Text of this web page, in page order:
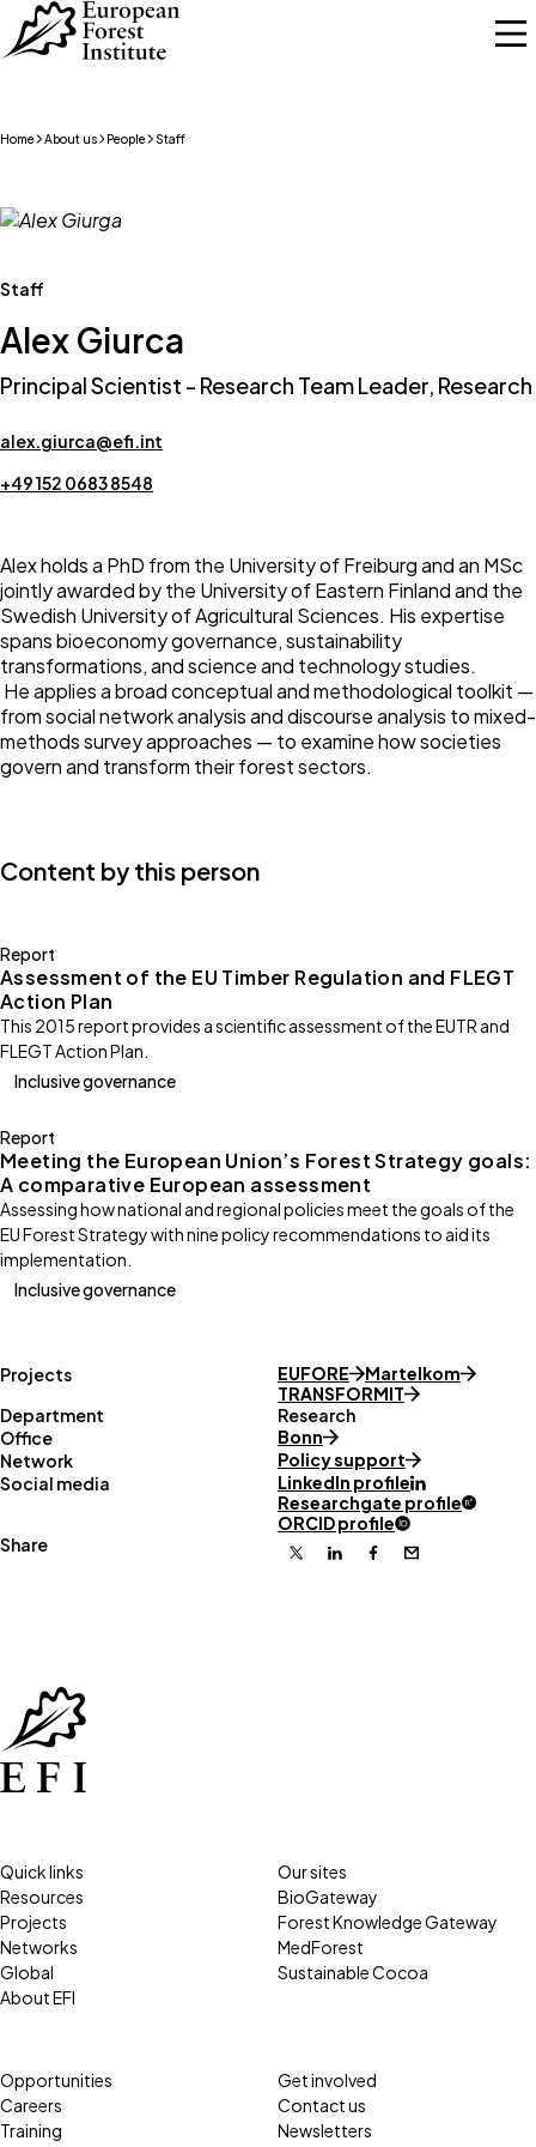
Skip to main content
Home About us People Staff
Staff
Alex Giurca
Principal Scientist - Research Team Leader, Research
alex.giurca@efi.int
+49 152 0683 8548
Alex holds a PhD from the University of Freiburg and an MSc
jointly awarded by the University of Eastern Finland and the
Swedish University of Agricultural Sciences. His expertise
spans bioeconomy governance, sustainability
transformations, and science and technology studies.
He applies a broad conceptual and methodological toolkit —
from social network analysis and discourse analysis to mixed-
methods survey approaches — to examine how societies
govern and transform their forest sectors.
Content by this person
Report
Assessment of the EU Timber Regulation and FLEGT
Action Plan
This 2015 report provides a scientific assessment of the EUTR and
FLEGT Action Plan.
Inclusive governance
Report
Meeting the European Union’s Forest Strategy goals:
A comparative European assessment
Assessing how national and regional policies meet the goals of the
EU Forest Strategy with nine policy recommendations to aid its
implementation.
Inclusive governance
Projects EUFORE
Martelkom
TRANSFORMIT
Department
Research
Office
Bonn
Network
Policy support
Social media
LinkedIn profile
Researchgate profile
ORCID profile
Share
X LinkedinFacebook
Email
Quick links
Resources
Projects
Networks
Global
About EFI
Our sites
BioGateway
Forest Knowledge Gateway
MedForest
Sustainable Cocoa
Opportunities
Careers
Training
Get involved
Contact us
Newsletters